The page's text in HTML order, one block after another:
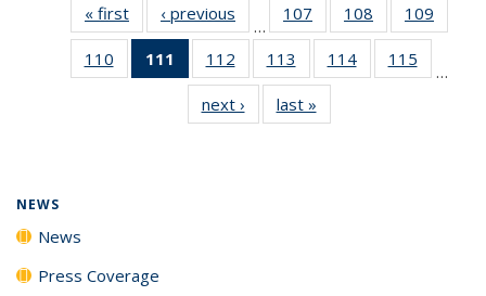
« first News‹ previous
…
107
135
News
108
135
News
109
135
110
135
111
of 135
News
(Current
page)
112
135
News
113
135
News
114
135
115
135
…
next › Newslast »
NEWS
News
Press Coverage